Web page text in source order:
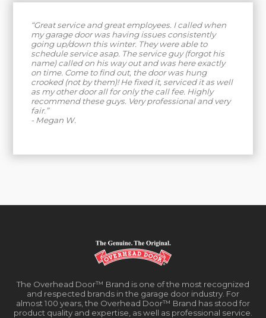
“Great service and great employees. I called when
my garage door was having issues consistently
going up/down this winter. They were able to
schedule service asap. The service guy (forgot his
name) called on his way out and was here exactly
on time. Come to find out, the door was hung
crooked (not by them)! He fixed it, serviced it as well
as my other door all for only the call fee. Highly
recommend these guys. Very professional and very
fair.”
- Megan W.
The Overhead Door™ Brand is one of the most recognized
and respected brands in the garage door industry. For
almost 100 years, the Overhead Door™ Brand has stood for
product quality and expertise, as well as professional service.